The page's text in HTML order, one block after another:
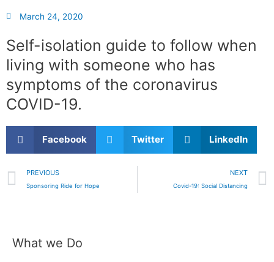
March 24, 2020
Self-isolation guide to follow when
living with someone who has
symptoms of the coronavirus
COVID-19.
Facebook Twitter LinkedIn
Prev
PREVIOUS
Sponsoring Ride for Hope
NEXT
Covid-19: Social Distancing
What we Do